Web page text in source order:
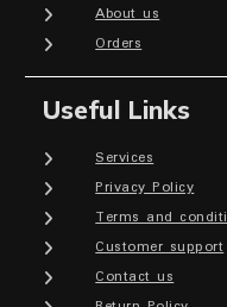
About us
Orders
Useful Links
Services
Privacy Policy
Terms and
Customer support
Contact us